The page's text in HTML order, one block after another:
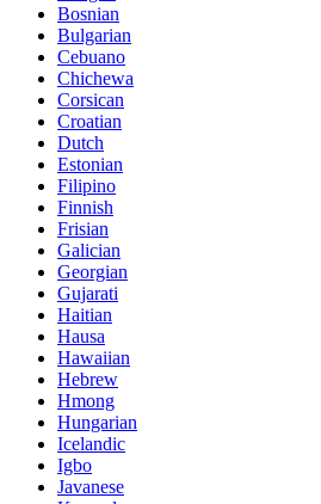
Bosnian
Bulgarian
Cebuano
Chichewa
Corsican
Croatian
Dutch
Estonian
Filipino
Finnish
Frisian
Galician
Georgian
Gujarati
Haitian
Hausa
Hawaiian
Hebrew
Hmong
Hungarian
Icelandic
Igbo
Javanese